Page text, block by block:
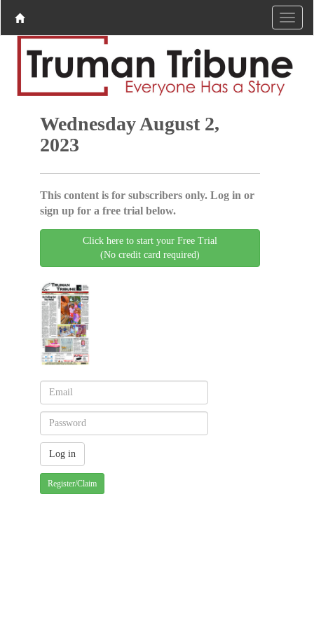
Wednesday August 2,
2023
This content is for subscribers only. Log in or
sign up for a free trial below.
Click here to start your Free Trial
(No credit card required)
Register/Claim